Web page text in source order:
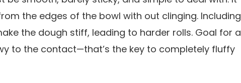
the edges of the bowl with out clinging. Including
the dough stiff, leading to harder rolls. Goal for a
to the contact—that’s the key to completely fluffy